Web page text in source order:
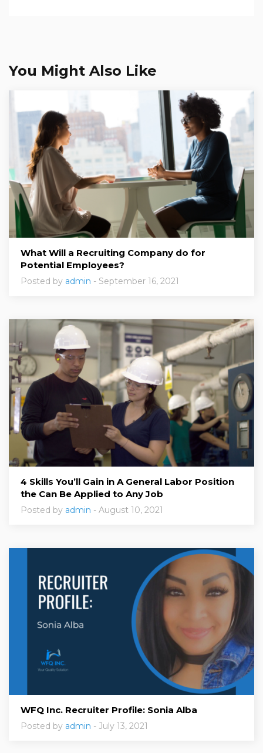
You Might Also Like
What Will a Recruiting Company do for
Potential Employees?
Posted by admin - September 16, 2021
4 Skills You’ll Gain in A General Labor Position
the Can Be Applied to Any Job
Posted by admin - August 10, 2021
WFQ Inc. Recruiter Profile: Sonia Alba
Posted by admin - July 13, 2021